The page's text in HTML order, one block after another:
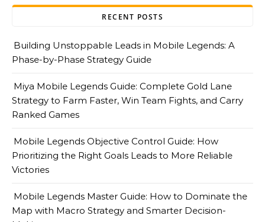
RECENT POSTS
Building Unstoppable Leads in Mobile Legends: A
Phase-by-Phase Strategy Guide
Miya Mobile Legends Guide: Complete Gold Lane
Strategy to Farm Faster, Win Team Fights, and Carry
Ranked Games
Mobile Legends Objective Control Guide: How
Prioritizing the Right Goals Leads to More Reliable
Victories
Mobile Legends Master Guide: How to Dominate the
Map with Macro Strategy and Smarter Decision-